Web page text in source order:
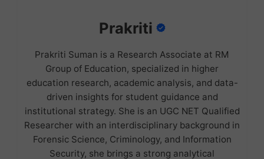
Prakriti
Prakriti Suman is a Research Associate at RM
Group of Education, specialized in higher
education research, academic analysis, and data-
driven insights for student guidance and
institutional strategy. She is an UGC NET Qualified
Researcher with an interdisciplinary background in
Forensic Science, Criminology, and Information
Security, she brings a strong analytical